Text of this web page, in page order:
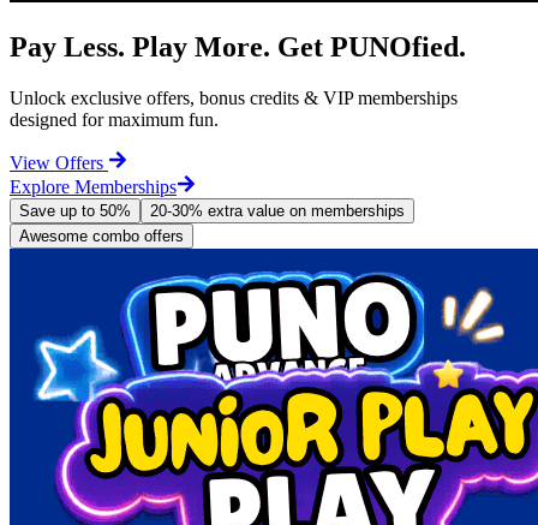
Pay Less. Play More. Get PUNOfied.
Unlock exclusive offers, bonus credits & VIP memberships
designed for maximum fun.
View Offers
Explore Memberships
Save up to 50%
20-30% extra value on memberships
Awesome combo offers